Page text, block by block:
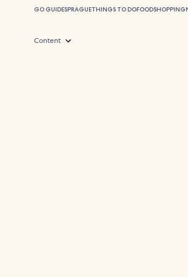
GO GUIDESPRAGUETHINGS TO DOFOODSHOPPING
Content